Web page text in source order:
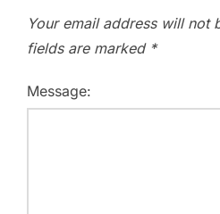
Your email address will not
fields are marked *
Message: